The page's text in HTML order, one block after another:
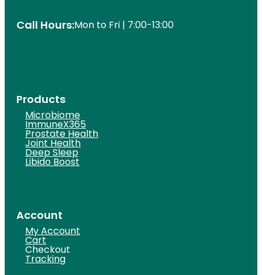
Call Hours:Mon to Fri | 7:00-13:00
Products
Microbiome
ImmuneX365
Prostate Health
Joint Health
Deep Sleep
Libido Boost
Account
My Account
Cart
Checkout
Tracking